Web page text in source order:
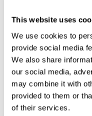
This website uses
We use cookies to
provide social media
We also share
our social media,
may combine it with
provided to them or
of their services.
devoid of opinion. In an
goal is not to
knowledge but to
a field, and